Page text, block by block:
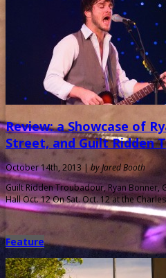
Review: a Showcase of
Street, and Guilt Ridden
October 14th, 2013 |by Jared Booth
Guilt Ridden Troubadour, Ryan Bonner,
Hall Oct. 12 On Sat. Oct. 12 at the
Feature